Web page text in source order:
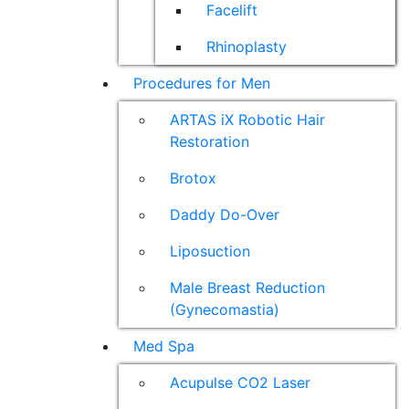
Facelift
Rhinoplasty
Procedures for Men
ARTAS iX Robotic Hair
Restoration
Brotox
Daddy Do-Over
Liposuction
Male Breast Reduction
(Gynecomastia)
Med Spa
Acupulse CO2 Laser